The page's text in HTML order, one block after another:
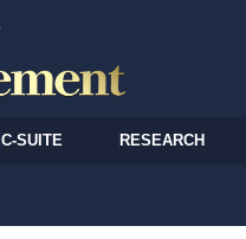
C-SUITE RESEARCH